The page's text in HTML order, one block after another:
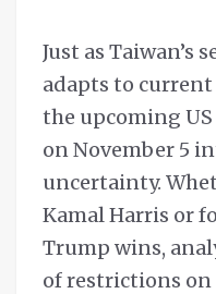
Just as
adapts to
the upcoming
on November 5
uncertainty.
Kamal Harris or
Trump wins,
of restrictions on